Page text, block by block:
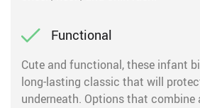
Functional
Cute and functional, these infant
long-lasting classic that will
underneath. Options that combine